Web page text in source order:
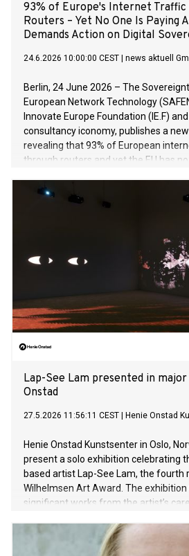
93% of Europe's Internet Traffic
Routers – Yet No One Is Paying
Demands Action on Digital
24.6.2026 10:00:00 CEST news aktuell
Berlin, 24 June 2026 – The
European Network Technology
Innovate Europe Foundation (IE.F)
consultancy iconomy, publishes a
revealing that 93% of European
through routers and yet the EU has
Meanwhile, Chinese manufacturers
the market.
Lap-See Lam presented in
Onstad
27.5.2026 11:56:11 CEST Henie Onstad
Henie Onstad Kunstsenter in Oslo,
present a solo exhibition celebrating
based artist Lap-See Lam, the fourth
Wilhelmsen Art Award. The
significant works from the artist’s